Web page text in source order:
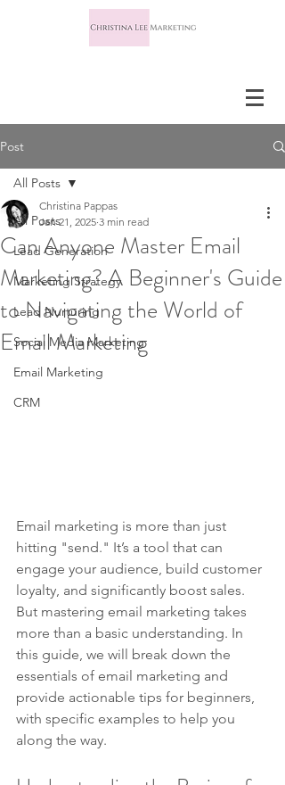
Post
All Posts
Lead Generation
Marketing Strategy
Lead Nurturing
Social Media Marketing
Email Marketing
CRM
All Posts
Can Anyone Master Email
Marketing? A Beginner's Guide
to Navigating the World of
Email Marketing
Christina Pappas
Jan 21, 2025 3 min read
Email marketing is more than just
hitting "send." It’s a tool that can
engage your audience, build customer
loyalty, and significantly boost sales.
But mastering email marketing takes
more than a basic understanding. In
this guide, we will break down the
essentials of email marketing and
provide actionable tips for beginners,
with specific examples to help you
along the way.